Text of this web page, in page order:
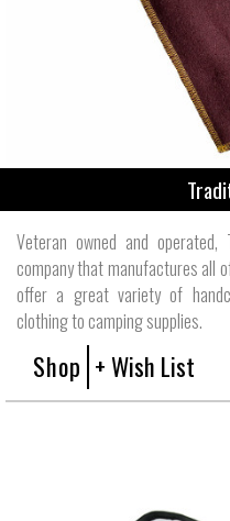
Veteran owned and
company that manufactures all
offer a great variety of
clothing to camping supplies.
Shop + Wish List